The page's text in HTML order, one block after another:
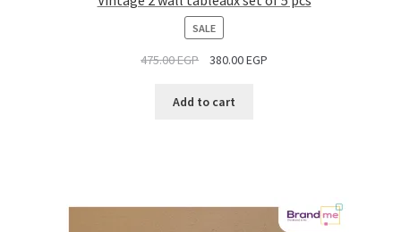
SALEPRODUCT
SALE
475.00EGP 380.00EGP
Add to cart